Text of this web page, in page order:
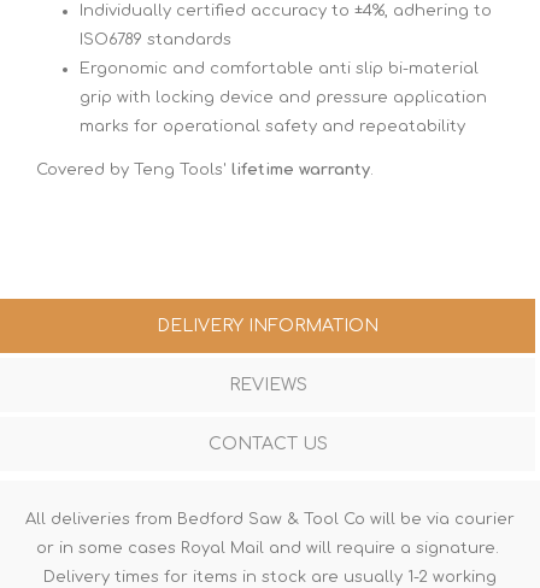
Individually certified accuracy to ±4%, adhering to
ISO6789 standards
Ergonomic and comfortable anti slip bi-material
grip with locking device and pressure application
marks for operational safety and repeatability
Covered by Teng Tools' lifetime warranty.
DELIVERY INFORMATION
REVIEWS
CONTACT US
All deliveries from Bedford Saw & Tool Co will be via courier
or in some cases Royal Mail and will require a signature.
Delivery times for items in stock are usually 1-2 working